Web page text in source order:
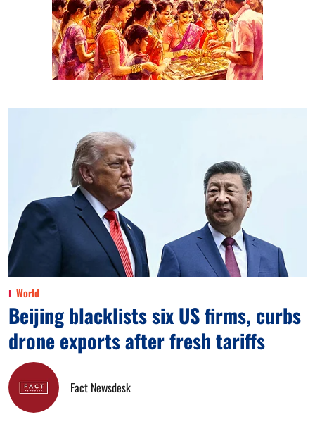
World
Beijing blacklists six US firms, curbs
drone exports after fresh tariffs
Fact Newsdesk